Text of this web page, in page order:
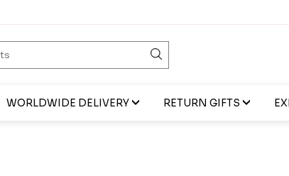
WORLDWIDE DELIVERY RETURN GIFTS